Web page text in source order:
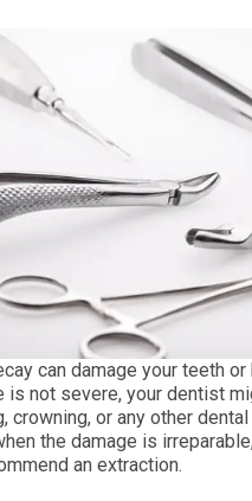
can damage your teeth or
is not severe, your dentist
crowning, or any other
the damage is
an extraction.